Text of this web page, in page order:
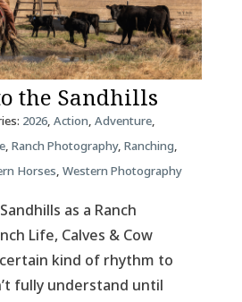
the Sandhills
2026, Action, Adventure,
, Ranch Photography, Ranching,
Horses, Western Photography
as a Ranch
Life, Calves & Cow
certain kind of rhythm to
fully understand until